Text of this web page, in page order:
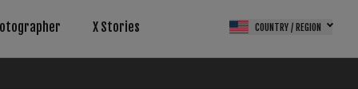
X Stories COUNTRY / REGION